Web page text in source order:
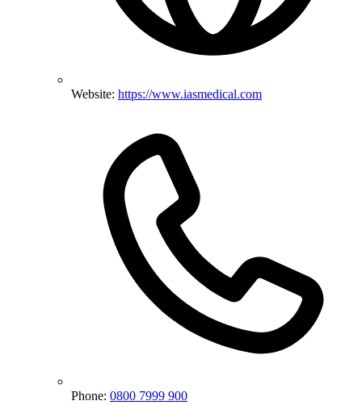
Website: https://www.iasmedical.com
Phone: 0800 7999 900